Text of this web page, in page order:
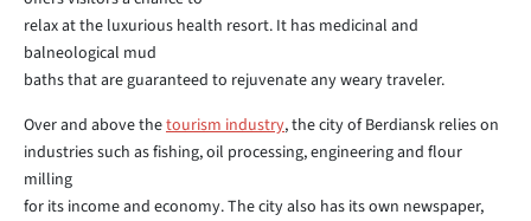
relax at the luxurious health resort. It has medicinal and
balneological mud
baths that are guaranteed to rejuvenate any weary traveler.
Over and above thetourism industry, the city of Berdiansk relies on
industries such as fishing, oil processing, engineering and flour
milling
for its income and economy. The city also has its own newspaper,